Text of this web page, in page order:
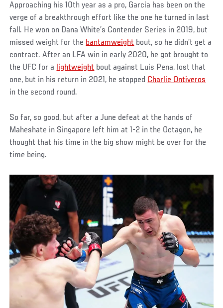
Approaching his 10th year as a pro, Garcia has been on the
verge of a breakthrough effort like the one he turned in last
fall. He won on Dana White’s Contender Series in 2019, but
missed weight for the bantamweight bout, so he didn’t get a
contract. After an LFA win in early 2020, he got brought to
the UFC for a lightweight bout against Luis Pena, lost that
one, but in his return in 2021, he stopped Charlie Ontiveros
in the second round.
So far, so good, but after a June defeat at the hands of
Maheshate in Singapore left him at 1-2 in the Octagon, he
thought that his time in the big show might be over for the
time being.